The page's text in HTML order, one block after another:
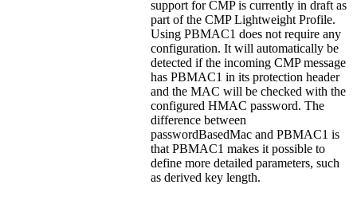
support for CMP is currently in draft as
part of the CMP Lightweight Profile.
Using PBMAC1 does not require any
configuration. It will automatically be
detected if the incoming CMP message
has PBMAC1 in its protection header
and the MAC will be checked with the
configured HMAC password. The
difference between
passwordBasedMac and PBMAC1 is
that PBMAC1 makes it possible to
define more detailed parameters, such
as derived key length.